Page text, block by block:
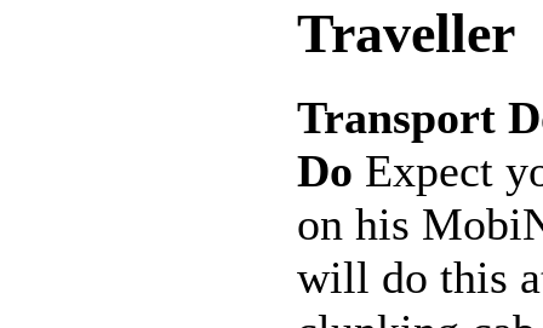
Traveller
Transport
Do Expect
on his
will do this